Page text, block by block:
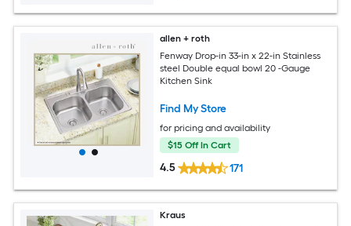
allen + roth
Fenway Drop-in 33-in x 22-in Stainless
steel Double equal bowl 20 -Gauge
Kitchen Sink
Find My Store
for pricing and availability
$15 Off In Cart
4.5 171
Kraus